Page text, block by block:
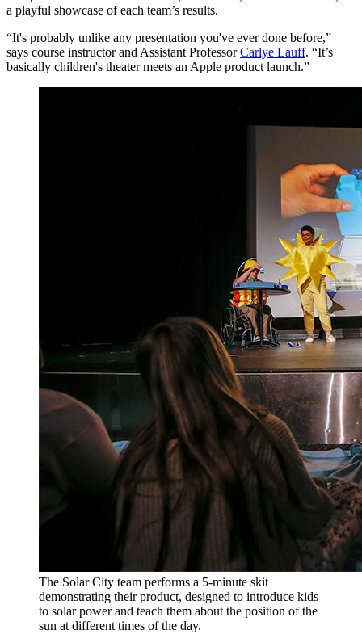
a playful showcase of each team’s results.
“It's probably unlike any presentation you've ever done before,”
says course instructor and Assistant ProfessorCarlye Lauff. “It’s
basically children's theater meets an Apple product launch.”
The Solar City team performs a 5-minute skit
demonstrating their product, designed to introduce kids
to solar power and teach them about the position of the
sun at different times of the day.